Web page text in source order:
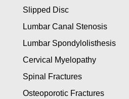
Slipped Disc
Lumbar Canal Stenosis
Lumbar Spondylolisthesis
Cervical Myelopathy
Spinal Fractures
Osteoporotic Fractures